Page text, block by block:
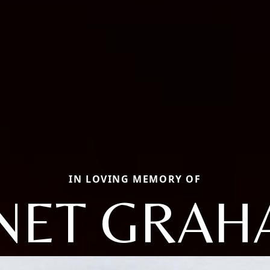
IN LOVING MEMORY OF